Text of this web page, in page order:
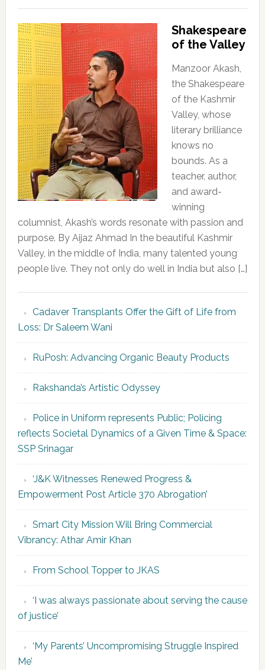
Shakespeare
of the Valley
Manzoor Akash,
the Shakespeare
of the Kashmir
Valley, whose
literary brilliance
knows no
bounds. As a
teacher, author,
and award-
winning
columnist, Akash’s words resonate with passion and
purpose. By Aijaz Ahmad In the beautiful Kashmir
Valley, in the middle of India, many talented young
people live. They not only do well in India but also […]
Cadaver Transplants Offer the Gift of Life from
Loss: Dr Saleem Wani
RuPosh: Advancing Organic Beauty Products
Rakshanda’s Artistic Odyssey
Police in Uniform represents Public; Policing
reflects Societal Dynamics of a Given Time & Space:
SSP Srinagar
‘J&K Witnesses Renewed Progress &
Empowerment Post Article 370 Abrogation’
Smart City Mission Will Bring Commercial
Vibrancy: Athar Amir Khan
From School Topper to JKAS
‘I was always passionate about serving the cause
of justice’
‘My Parents’ Uncompromising Struggle Inspired
Me’